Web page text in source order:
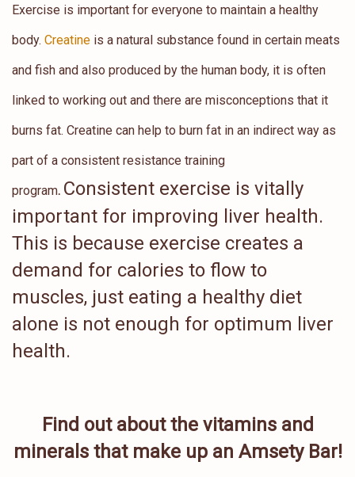
Exercise is important for everyone to maintain a healthy
body. Creatine is a natural substance found in certain meats
and fish and also produced by the human body, it is often
linked to working out and there are misconceptions that it
burns fat. Creatine can help to burn fat in an indirect way as
part of a consistent resistance training
program. Consistent exercise is vitally
important for improving liver health.
This is because exercise creates a
demand for calories to flow to
muscles, just eating a healthy diet
alone is not enough for optimum liver
health.
Find out about the vitamins and
minerals that make up an Amsety Bar!